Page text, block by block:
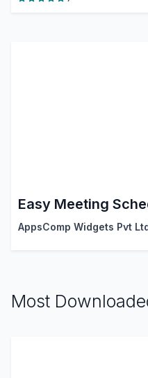
Easy Meeting
AppsComp Widgets Pvt
Most